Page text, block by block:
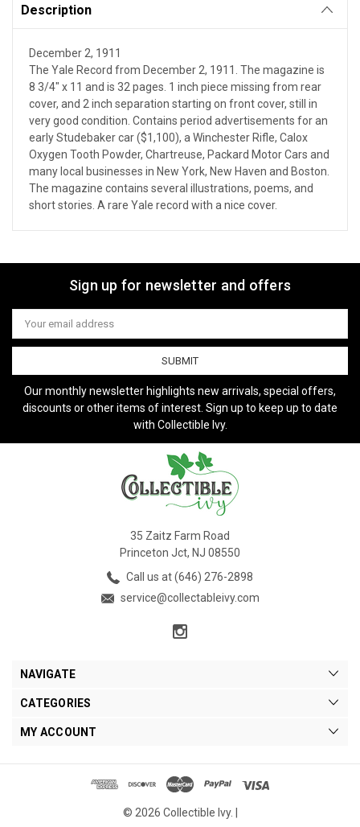
Description
December 2, 1911
The Yale Record from December 2, 1911. The magazine is
8 3/4" x 11 and is 32 pages. 1 inch piece missing from rear
cover, and 2 inch separation starting on front cover, still in
very good condition. Contains period advertisements for an
early Studebaker car ($1,100), a Winchester Rifle, Calox
Oxygen Tooth Powder, Chartreuse, Packard Motor Cars and
many local businesses in New York, New Haven and Boston.
The magazine contains several illustrations, poems, and
short stories. A rare Yale record with a nice cover.
Sign up for newsletter and offers
Email
Address
Our monthly newsletter highlights new arrivals, special offers,
discounts or other items of interest. Sign up to keep up to date
with Collectible Ivy.
35 Zaitz Farm Road
Princeton Jct, NJ 08550
Call us at (646) 276-2898
service@collectableivy.com
NAVIGATE
CATEGORIES
MY ACCOUNT
© 2026 Collectible Ivy. |